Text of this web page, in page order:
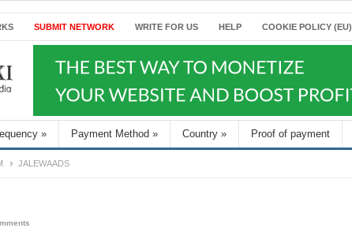
SUBMIT NETWORK WRITE FOR US HELP COOKIE POLICY (EU)
» Payment Method » Country » Proof of payment
JALEWAADS